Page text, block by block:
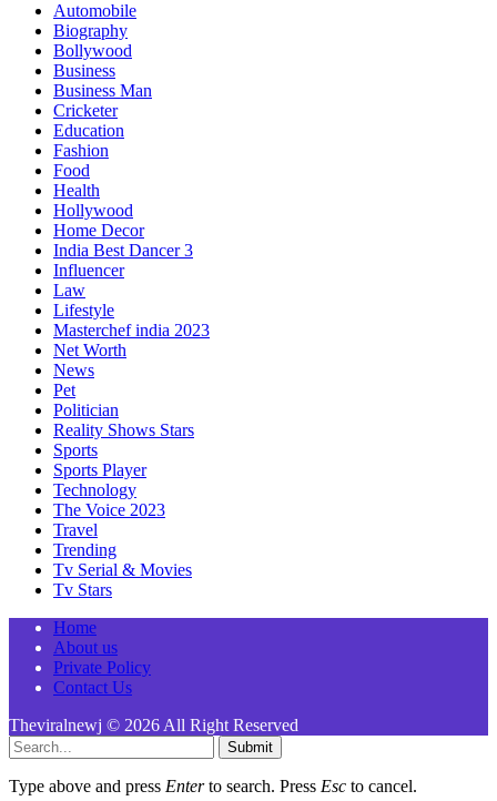
Automobile
Biography
Bollywood
Business
Business Man
Cricketer
Education
Fashion
Food
Health
Hollywood
Home Decor
India Best Dancer 3
Influencer
Law
Lifestyle
Masterchef india 2023
Net Worth
News
Pet
Politician
Reality Shows Stars
Sports
Sports Player
Technology
The Voice 2023
Travel
Trending
Tv Serial & Movies
Tv Stars
Home
About us
Private Policy
Contact Us
Theviralnewj © 2026 All Right Reserved
Submit
Type above and press Enterto search. Press Esc to cancel.